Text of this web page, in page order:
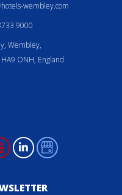
wembley.com
9000
Wembley,
ONH, England